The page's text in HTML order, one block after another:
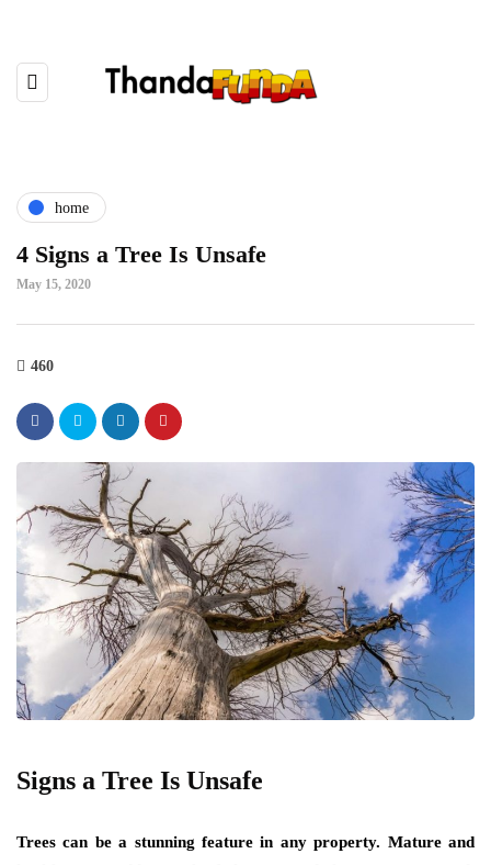
home
4 Signs a Tree Is Unsafe
May 15, 2020
460
Signs a Tree Is Unsafe
Trees can be a stunning feature in any property. Mature and